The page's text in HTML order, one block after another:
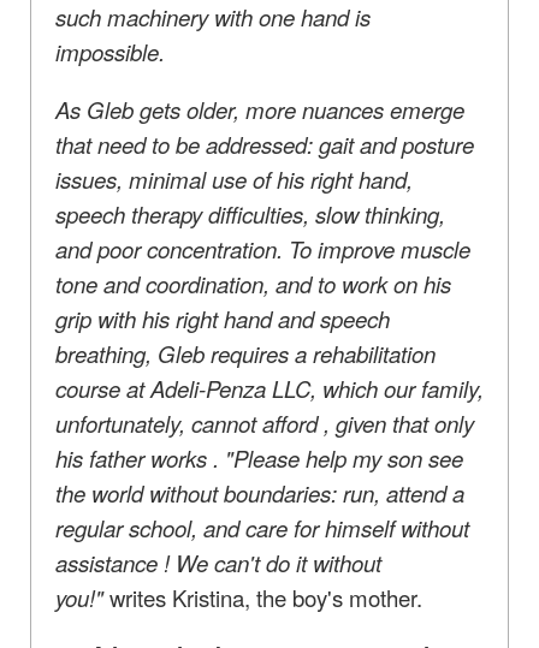
such machinery with one hand is
impossible.
As Gleb gets older, more nuances emerge
that need to be addressed: gait and posture
issues, minimal use of his right hand,
speech therapy difficulties, slow thinking,
and poor concentration. To improve muscle
tone and coordination, and to work on his
grip with his right handandspeech
breathing, Gleb requires a rehabilitation
course at Adeli-Penza LLC, which our family,
unfortunately, cannot afford, given thatonly
his father works . "Please help my son see
the world without boundaries: run, attend a
regular school, andcare for himselfwithout
assistance ! We can't do it without
you!"writes Kristina, the boy's mother.